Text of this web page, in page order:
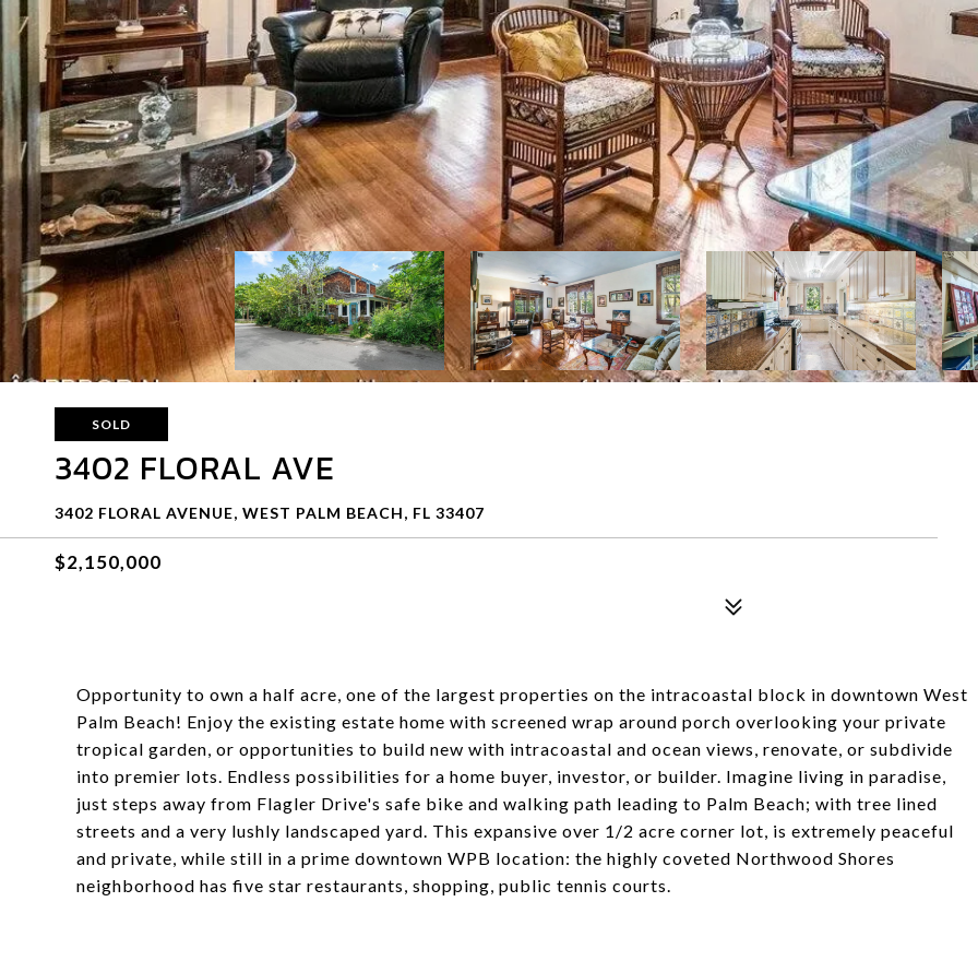
SOLD
3402 FLORAL AVE
3402 FLORAL AVENUE, WEST PALM BEACH, FL 33407
$2,150,000
Opportunity to own a half acre, one of the largest properties on the intracoastal block in downtown West
Palm Beach! Enjoy the existing estate home with screened wrap around porch overlooking your private
tropical garden, or opportunities to build new with intracoastal and ocean views, renovate, or subdivide
into premier lots. Endless possibilities for a home buyer, investor, or builder. Imagine living in paradise,
just steps away from Flagler Drive's safe bike and walking path leading to Palm Beach; with tree lined
streets and a very lushly landscaped yard. This expansive over 1/2 acre corner lot, is extremely peaceful
and private, while still in a prime downtown WPB location: the highly coveted Northwood Shores
neighborhood has five star restaurants, shopping, public tennis courts.